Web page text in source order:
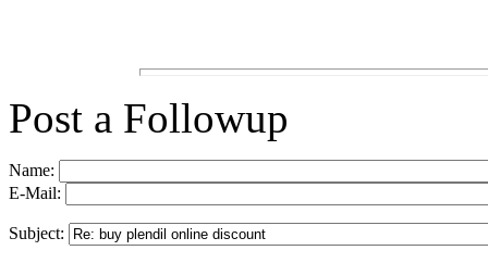
Post a Followup
Name:
E-Mail:
Subject: